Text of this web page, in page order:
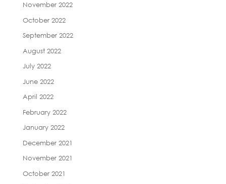
November 2022
October 2022
September 2022
August 2022
July 2022
June 2022
April 2022
February 2022
January 2022
December 2021
November 2021
October 2021